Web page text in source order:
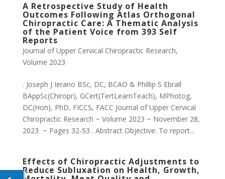
A Retrospective Study of Health
Outcomes Following Atlas Orthogonal
Chiropractic Care: A Thematic Analysis
of the Patient Voice from 393 Self
Reports
Journal of Upper Cervical Chiropractic Research,
Volume 2023
. Joseph J Ierano BSc, DC, BCAO & Phillip S Ebrall
BAppSc(Chiropr), GCert(TertLearnTeach), MPhotog,
DC(Hon), PhD, FICCS, FACC Journal of Upper Cervical
Chiropractic Research ~ Volume 2023 ~ November 28,
2023 ~ Pages 32-53 . Abstract Objective: To report...
Effects of Chiropractic Adjustments to
Reduce Subluxation on Health, Growth,